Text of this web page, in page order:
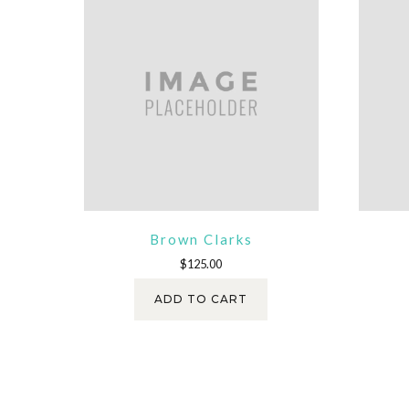
Brown Clarks
$125.00
ADD TO CART